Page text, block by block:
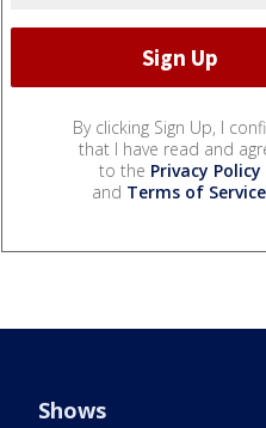
By clicking Sign Up, I
that I have read and
to the Privacy Policy
and Terms of Service
Shows